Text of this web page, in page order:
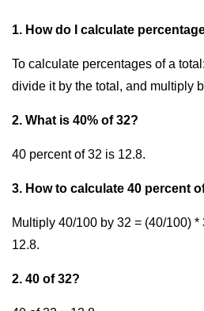
1. How do I calculate
To calculate percentages of a
divide it by the total, and multiply
2. What is 40% of 32?
40 percent of 32 is 12.8.
3. How to calculate 40 percent
Multiply 40/100 by 32 = (40/100) *
12.8.
2. 40 of 32?